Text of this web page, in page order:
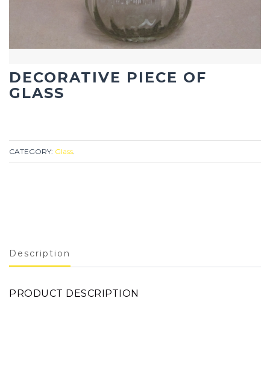
DECORATIVE PIECE OF
GLASS
CATEGORY: Glass.
Description
PRODUCT DESCRIPTION